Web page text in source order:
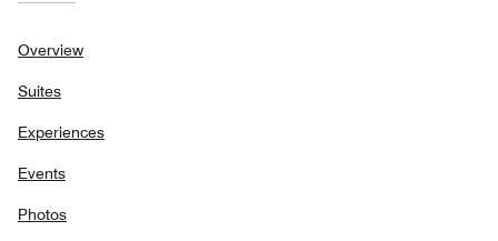
Overview
Suites
Experiences
Events
Photos